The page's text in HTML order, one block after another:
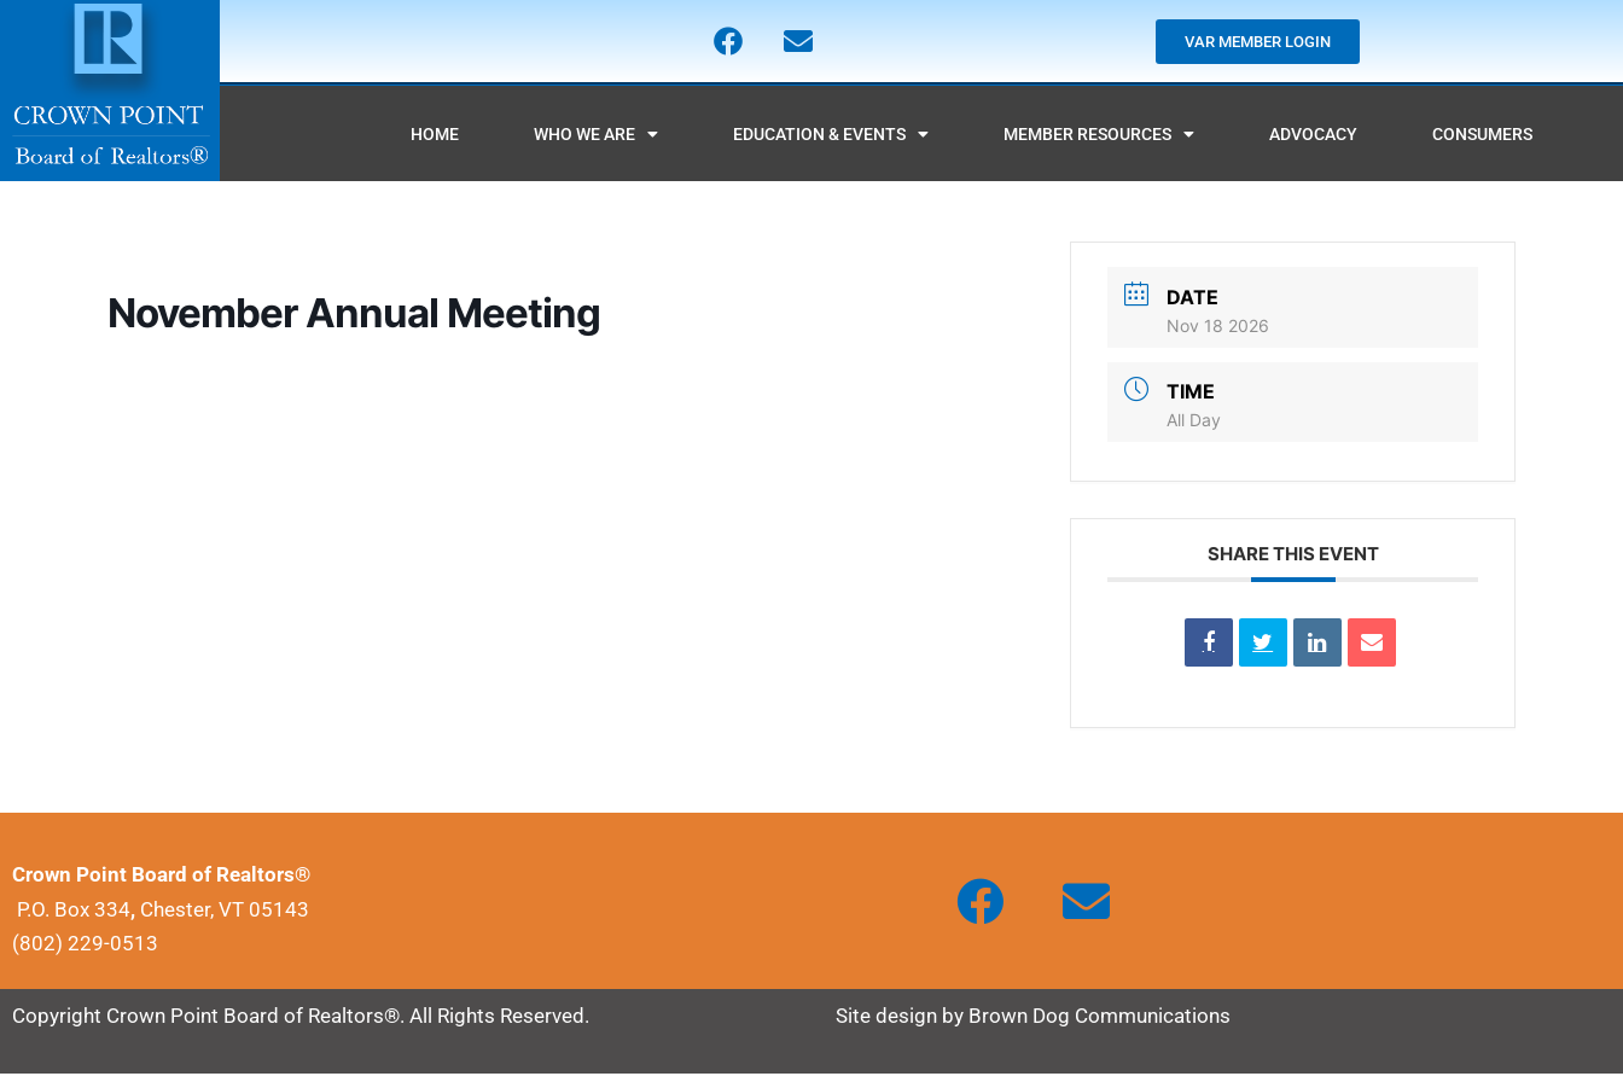
VAR MEMBER LOGIN
HOME WHO WE ARE EDUCATION & EVENTS MEMBER RESOURCES ADVOCACY CONSUMERS
November Annual Meeting DATE
Nov 18 2026
TIME
All Day
SHARE THIS EVENT
Crown Point Board of Realtors®
P.O. Box 334, Chester, VT 05143
(802) 229-0513
Copyright Crown Point Board of Realtors®. All Rights Reserved. Site design by Brown Dog Communications